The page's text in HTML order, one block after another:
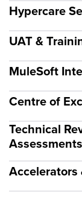
Hypercare
UAT &
MuleSoft
Centre of
Technical
Assessments
Accelerators